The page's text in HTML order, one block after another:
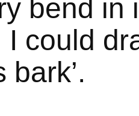
bend in
I could